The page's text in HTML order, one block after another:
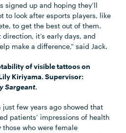
signed up and hoping they’ll
to look after esports players, like
to get the best out of them.
it’s early days, and
make a difference,” said Jack.
of visible tattoos on
Kiriyama. Supervisor:
Sargeant.
just few years ago showed that
patients’ impressions of health
who were female